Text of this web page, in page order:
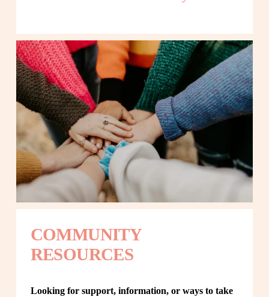
COMMUNITY
RESOURCES
Looking for support, information, or ways to take